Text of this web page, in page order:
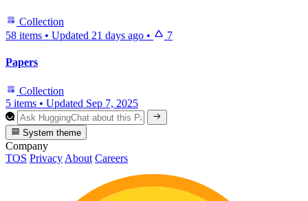
Collection
58 items • Updated 21 days ago • 7
Papers
Collection
5 items • Updated Sep 7, 2025
System theme
Company
TOS Privacy About Careers